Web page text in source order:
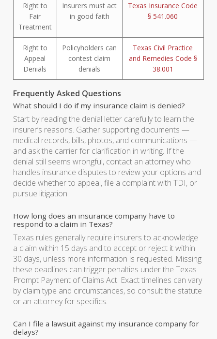
Right to
Fair
Treatment
Insurers must act
in good faith
Texas Insurance Code
§ 541.060
Right to
Appeal
Denials
Policyholders can
contest claim
denials
Texas Civil Practice
and Remedies Code §
38.001
Frequently Asked Questions
What should I do if my insurance claim is denied?
Start by reading the denial letter carefully to learn the
insurer’s reasons. Gather supporting documents —
medical records, bills, photos, and communications —
and ask the carrier for clarification in writing. If the
denial still seems wrongful, contact an attorney who
handles insurance disputes to review your options and
decide whether to appeal, file a complaint with TDI, or
pursue litigation.
How long does an insurance company have to
respond to a claim in Texas?
Texas rules generally require insurers to acknowledge
a claim within 15 days and to accept or reject it within
30 days, unless more information is requested. Missing
these deadlines can trigger penalties under the Texas
Prompt Payment of Claims Act. Exact timelines can vary
by claim type and circumstances, so consult the statute
or an attorney for specifics.
Can I file a lawsuit against my insurance company for
delays?